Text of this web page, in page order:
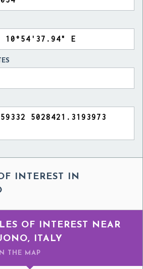
INTEREST IN
OF INTEREST NEAR
ITALY
IN THE MAP